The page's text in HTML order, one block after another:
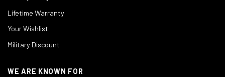
Lifetime Warranty
Your Wishlist
Military Discount
WE ARE KNOWN FOR